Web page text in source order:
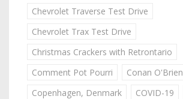
Chevrolet Traverse Test Drive
Chevrolet Trax Test Drive
Christmas Crackers with Retrontario
Comment Pot Pourri
Conan O'Brien
Copenhagen, Denmark
COVID-19